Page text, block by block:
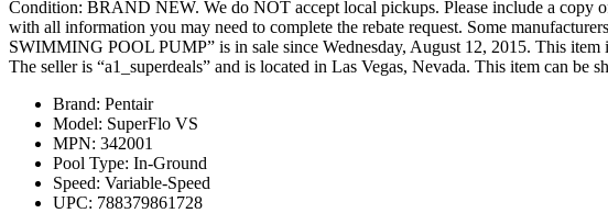
Condition: BRAND NEW. We do NOT accept local pickups. Please include a copy
with all information you may need to complete the rebate request. Some
SWIMMING POOL PUMP” is in sale since Wednesday, August 12, 2015. This
The seller is “a1_superdeals” and is located in Las Vegas, Nevada. This item can be
Brand: Pentair
Model: SuperFlo VS
MPN: 342001
Pool Type: In-Ground
Speed: Variable-Speed
UPC: 788379861728